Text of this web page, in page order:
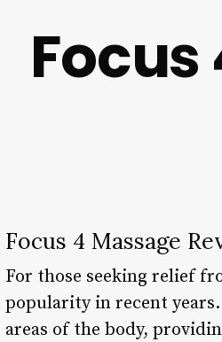
Focus
Focus 4 Massage
For those seeking relief
popularity in recent
areas of the body,